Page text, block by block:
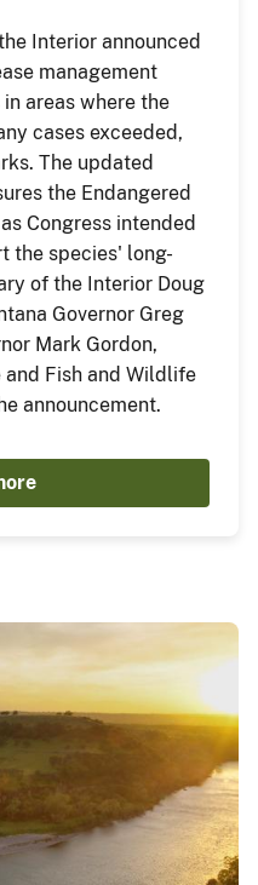
Interior announced
management
areas where the
cases exceeded,
The updated
the Endangered
Congress intended
the species' long-
of the Interior Doug
Governor Greg
Mark Gordon,
and Fish and Wildlife
announcement.